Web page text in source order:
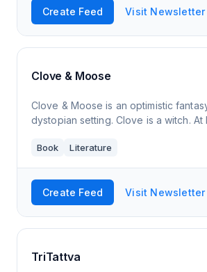
Create Feed Visit Newsletter
Clove & Moose
Clove & Moose is an optimistic
dystopian setting. Clove is a witch. At
left the land barren, and su
Book Literature
Create Feed Visit Newsletter
TriTattva